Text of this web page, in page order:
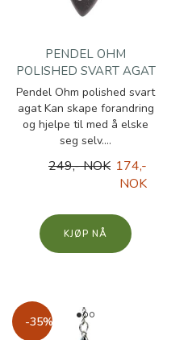
PENDEL OHM
POLISHED SVART AGAT
Pendel Ohm polished svart
agat Kan skape forandring
og hjelpe til med å elske
seg selv....
249,- NOK 174,-
NOK
KJØP
-35%